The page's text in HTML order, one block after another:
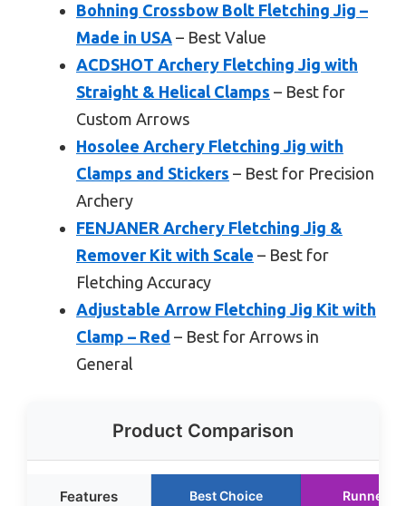
Bohning Crossbow Bolt Fletching Jig –
Made in USA – Best Value
ACDSHOT Archery Fletching Jig with
Straight & Helical Clamps – Best for
Custom Arrows
Hosolee Archery Fletching Jig with
Clamps and Stickers – Best for Precision
Archery
FENJANER Archery Fletching Jig &
Remover Kit with Scale – Best for
Fletching Accuracy
Adjustable Arrow Fletching Jig Kit with
Clamp – Red – Best for Arrows in
General
Product Comparison
Features Best Choice Runner